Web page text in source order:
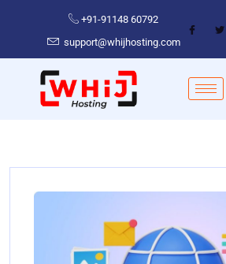
+91-91148 60792
support@whijhosting.com